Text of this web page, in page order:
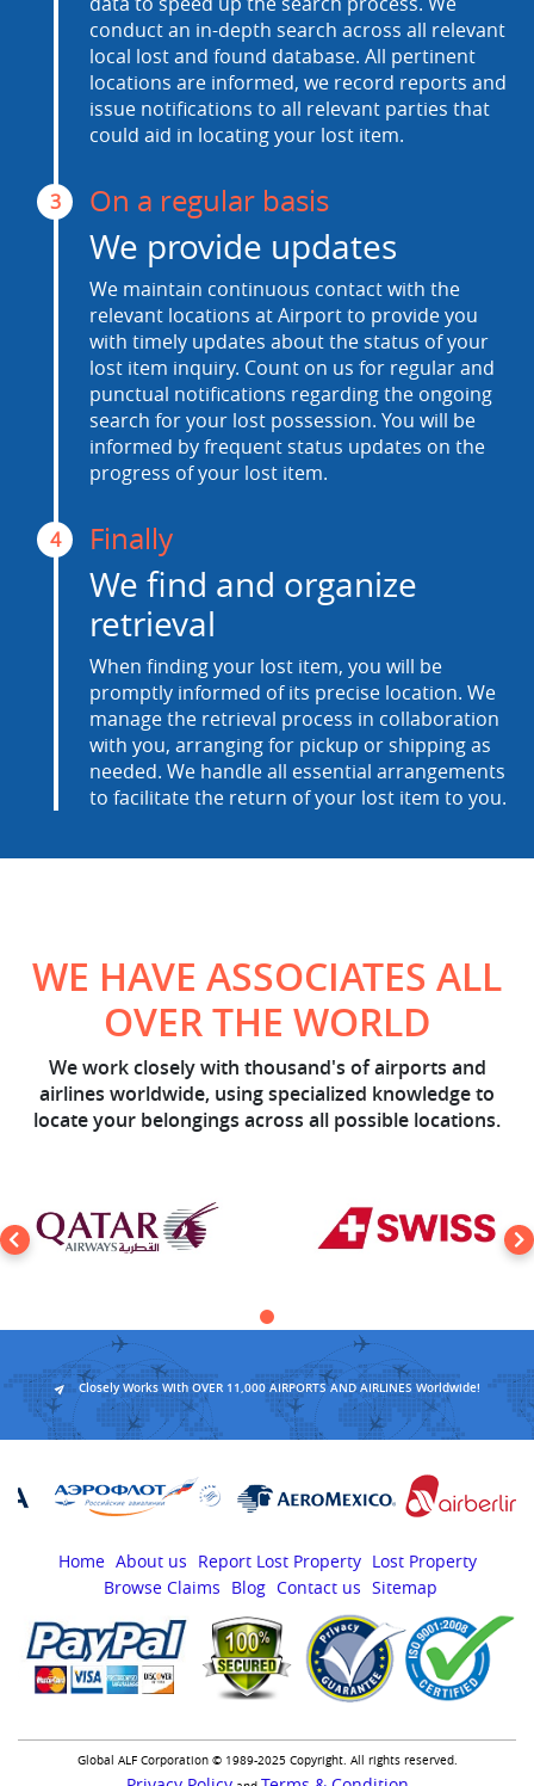
conduct an in-depth search across all relevant
local lost and found database. All pertinent
locations are informed, we record reports and
issue notifications to all relevant parties that
could aid in locating your lost item.
3 On a regular basis
We provide updates
We maintain continuous contact with the
relevant locations at Airport to provide you
with timely updates about the status of your
lost item inquiry. Count on us for regular and
punctual notifications regarding the ongoing
search for your lost possession. You will be
informed by frequent status updates on the
progress of your lost item.
4 Finally
We find and organize
retrieval
When finding your lost item, you will be
promptly informed of its precise location. We
manage the retrieval process in collaboration
with you, arranging for pickup or shipping as
needed. We handle all essential arrangements
to facilitate the return of your lost item to you.
WE HAVE ASSOCIATES ALL
OVER THE WORLD
We work closely with thousand's of airports and
airlines worldwide, using specialized knowledge to
locate your belongings across all possible locations.
Closely Works With OVER 11,000 AIRPORTS AND AIRLINES Worldwide!
Home About us Report Lost Property Lost Property
Browse Claims
Blog Contact us Sitemap
Global ALF Corporation © 1989-2025 Copyright. All rights reserved.